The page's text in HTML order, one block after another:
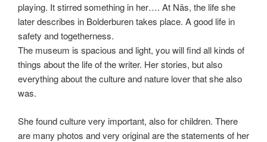
playing. It stirred something in her…. At Näs, the life she
later describes in Bolderburen takes place. A good life in
safety and togetherness.
The museum is spacious and light, you will find all kinds of
things about the life of the writer. Her stories, but also
everything about the culture and nature lover that she also
was.
She found culture very important, also for children. There
are many photos and very original are the statements of her